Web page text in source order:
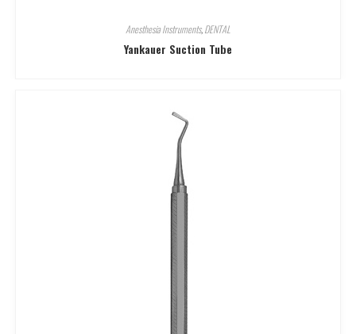
Anesthesia Instruments,DENTAL
Yankauer Suction Tube